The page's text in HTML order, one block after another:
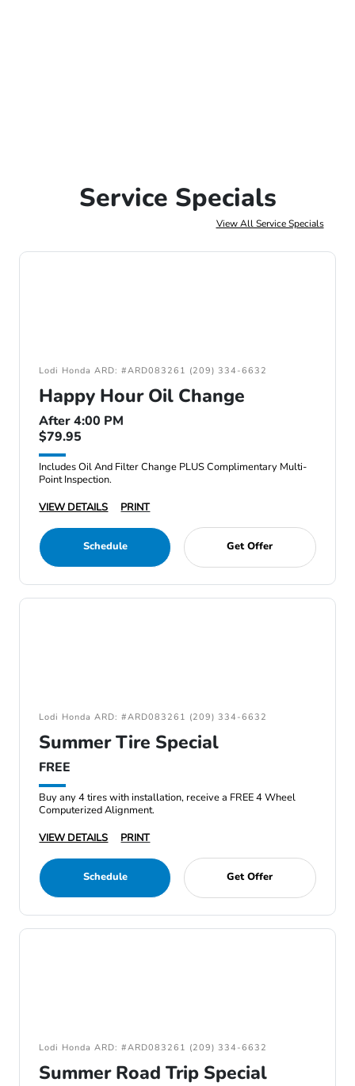
Service Specials
View All Service Specials
Lodi Honda ARD: #ARD083261 (209) 334-6632
Happy Hour Oil Change
After 4:00 PM
$79.95
Includes Oil And Filter Change PLUS Complimentary Multi-
Point Inspection.
VIEW DETAILS
PRINT
Schedule Get Offer
Lodi Honda ARD: #ARD083261 (209) 334-6632
Summer Tire Special
FREE
Buy any 4 tires with installation, receive a FREE 4 Wheel
Computerized Alignment.
VIEW DETAILS
PRINT
Schedule Get Offer
Lodi Honda ARD: #ARD083261 (209) 334-6632
Summer Road Trip Special